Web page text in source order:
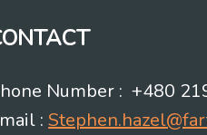
Number : +480
: